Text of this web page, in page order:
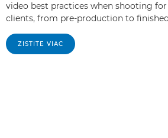
video best practices when shooting
clients, from pre-production to
ZISTITE VIAC